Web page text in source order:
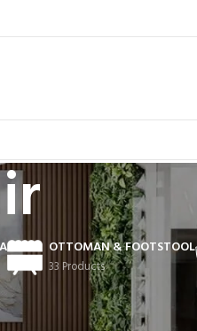
OTTOMAN & FOOTSTOOL
33 Products